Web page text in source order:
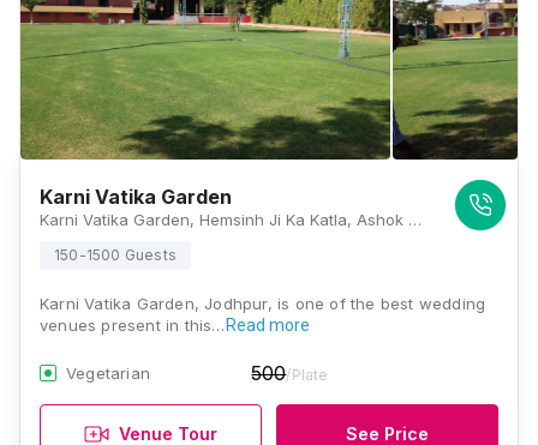
Karni Vatika Garden
Karni Vatika Garden, Hemsinh Ji Ka Katla, Ashok Colony, Maderna Colony, Paota, Jodhpur - 342007, Jodhpur
150-1500 Guests
Karni Vatika Garden, Jodhpur, is one of the best wedding
venues present in this… Read more
Vegetarian 500/Plate
Venue Tour See Price